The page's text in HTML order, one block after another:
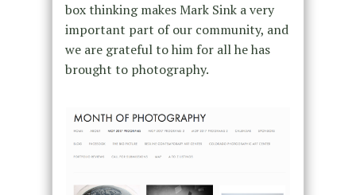
box thinking makes Mark Sink a very
important part of our community, and
we are grateful to him for all he has
brought to photography.